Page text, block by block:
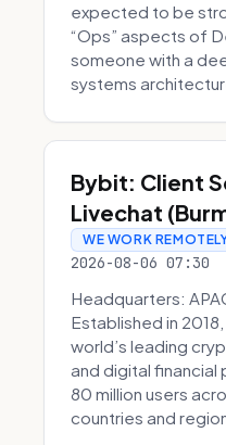
expected to be
“Ops” aspects of
someone with a
systems
Bybit: Client
Livechat
WE WORK
2026-08-06 07:30
Headquarters:
Established in
world’s leading
and digital
80 million users
countries and